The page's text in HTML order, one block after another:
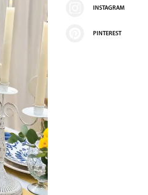
INSTAGRAM
PINTEREST